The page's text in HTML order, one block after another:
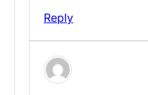
Reply